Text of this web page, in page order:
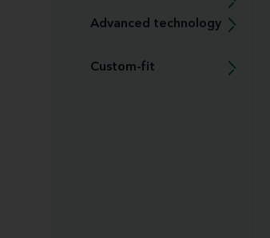
Advanced technology
Custom-fit